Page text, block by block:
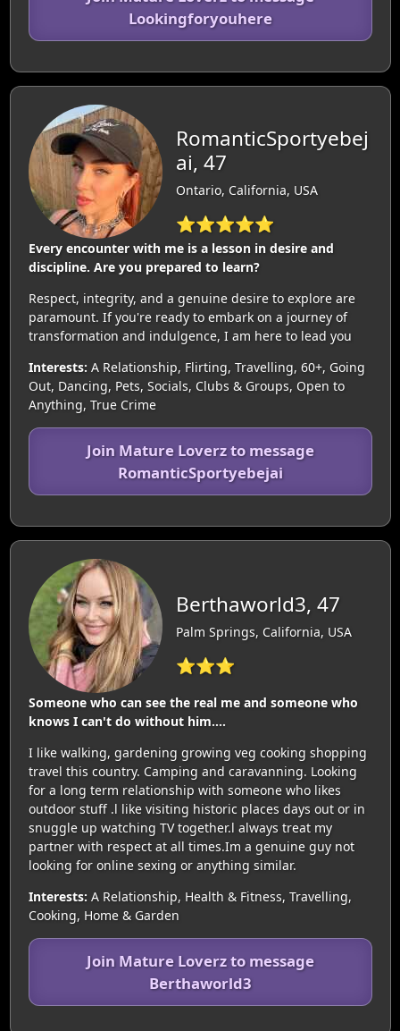
Lookingforyouhere
RomanticSportyebej
ai, 47
Ontario, California, USA
⭐⭐⭐⭐⭐
Every encounter with me is a lesson in desire and
discipline. Are you prepared to learn?
Respect, integrity, and a genuine desire to explore are
paramount. If you're ready to embark on a journey of
transformation and indulgence, I am here to lead you
Interests: A Relationship, Flirting, Travelling, 60+, Going
Out, Dancing, Pets, Socials, Clubs & Groups, Open to
Anything, True Crime
Join Mature Loverz to message
RomanticSportyebejai
Berthaworld3, 47
Palm Springs, California, USA
⭐⭐⭐
Someone who can see the real me and someone who
knows I can't do without him....
I like walking, gardening growing veg cooking shopping
travel this country. Camping and caravanning. Looking
for a long term relationship with someone who likes
outdoor stuff .l like visiting historic places days out or in
snuggle up watching TV together.l always treat my
partner with respect at all times.Im a genuine guy not
looking for online sexing or anything similar.
Interests: A Relationship, Health & Fitness, Travelling,
Cooking, Home & Garden
Join Mature Loverz to message
Berthaworld3